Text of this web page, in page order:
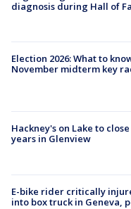
diagnosis during Hall of
Election 2026: What to
November midterm key
Hackney's on Lake to
years in Glenview
E-bike rider critically
into box truck in Geneva,